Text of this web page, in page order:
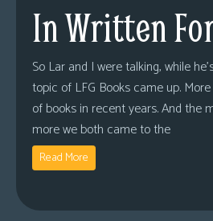
In Written
So Lar and I were talking, while
topic of LFG Books came up.
of books in recent years. And the
more we both came to the
Read More